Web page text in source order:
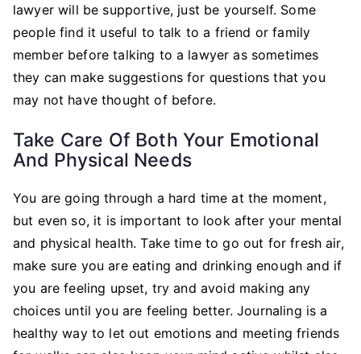
lawyer will be supportive, just be yourself. Some
people find it useful to talk to a friend or family
member before talking to a lawyer as sometimes
they can make suggestions for questions that you
may not have thought of before.
Take Care Of Both Your Emotional
And Physical Needs
You are going through a hard time at the moment,
but even so, it is important to look after your mental
and physical health. Take time to go out for fresh air,
make sure you are eating and drinking enough and if
you are feeling upset, try and avoid making any
choices until you are feeling better. Journaling is a
healthy way to let out emotions and meeting friends